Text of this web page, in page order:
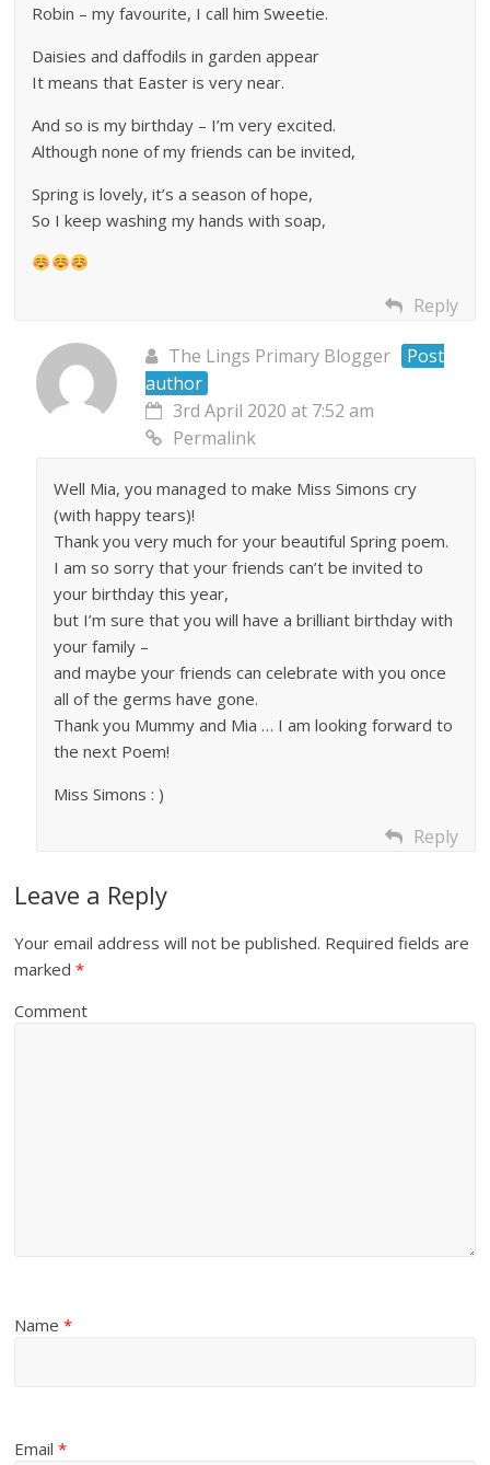
Robin – my favourite, I call him Sweetie.
Daisies and daffodils in garden appear
It means that Easter is very near.
And so is my birthday – I’m very excited.
Although none of my friends can be invited,
Spring is lovely, it’s a season of hope,
So I keep washing my hands with soap,
Reply
The Lings Primary Blogger
Post
author
3rd April 2020 at 7:52 am
Permalink
Well Mia, you managed to make Miss Simons cry
(with happy tears)!
Thank you very much for your beautiful Spring poem.
I am so sorry that your friends can’t be invited to
your birthday this year,
but I’m sure that you will have a brilliant birthday with
your family –
and maybe your friends can celebrate with you once
all of the germs have gone.
Thank you Mummy and Mia … I am looking forward to
the next Poem!
Miss Simons : )
Reply
Leave a Reply
Your email address will not be published. Required fields are
marked*
Comment
Name*
Email*